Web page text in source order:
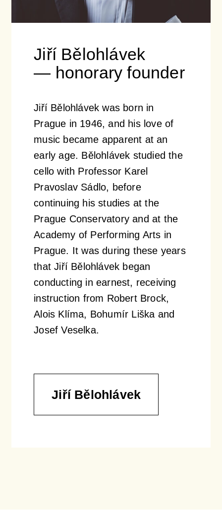
Jiří Bělohlávek
— honorary founder
Jiří Bělohlávek was born in
Prague in 1946, and his love of
music became apparent at an
early age. Bělohlávek studied the
cello with Professor Karel
Pravoslav Sádlo, before
continuing his studies at the
Prague Conservatory and at the
Academy of Performing Arts in
Prague. It was during these years
that Jiří Bělohlávek began
conducting in earnest, receiving
instruction from Robert Brock,
Alois Klíma, Bohumír Liška and
Josef Veselka.
Jiří Bělohlávek